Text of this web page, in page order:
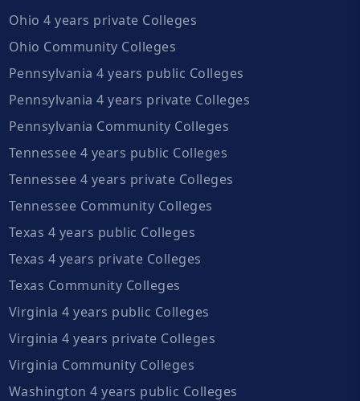
Ohio 4 years private Colleges
Ohio Community Colleges
Pennsylvania 4 years public Colleges
Pennsylvania 4 years private Colleges
Pennsylvania Community Colleges
Tennessee 4 years public Colleges
Tennessee 4 years private Colleges
Tennessee Community Colleges
Texas 4 years public Colleges
Texas 4 years private Colleges
Texas Community Colleges
Virginia 4 years public Colleges
Virginia 4 years private Colleges
Virginia Community Colleges
Washington 4 years public Colleges